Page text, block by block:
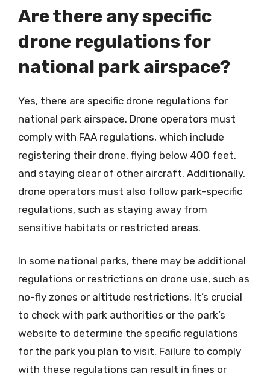
Are there any specific
drone regulations for
national park airspace?
Yes, there are specific drone regulations for
national park airspace. Drone operators must
comply with FAA regulations, which include
registering their drone, flying below 400 feet,
and staying clear of other aircraft. Additionally,
drone operators must also follow park-specific
regulations, such as staying away from
sensitive habitats or restricted areas.
In some national parks, there may be additional
regulations or restrictions on drone use, such as
no-fly zones or altitude restrictions. It’s crucial
to check with park authorities or the park’s
website to determine the specific regulations
for the park you plan to visit. Failure to comply
with these regulations can result in fines or